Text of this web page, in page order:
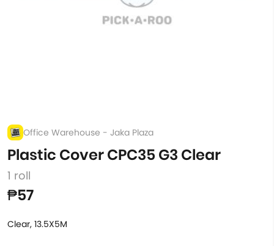
Office Warehouse - Jaka Plaza
Plastic Cover CPC35 G3 Clear
1 roll
₱57
Clear, 13.5X5M